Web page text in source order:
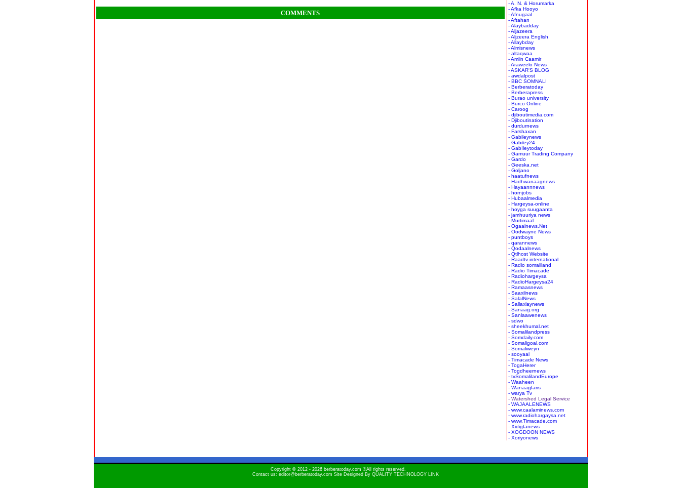
COMMENTS
- A. N. & Horumarka
- Afka Hooyo
- Afnugaal
- Aftahan
- Alaybadday
- Aljazeera
- Aljzeera English
- Allaybday
- Almisnews
- altaqwaa
- Amiin Caamir
- Araweelo News
- ASKAR'S BLOG
- awdalpost
- BBC SOMNALI
- Berberatoday
- Berberapress
- Burao university
- Burco Online
- Caroog
- djiboutimedia.com
- Djiboutination
- durdurnews
- Farshaxan
- Gabileynews
- Gabiley24
- GabIleytoday
- Gamuur Trading Company
- Gardo
- Geeska.net
- Goljano
- haatufnews
- Hadhwanaagnews
- Hayaannnews
- hornjobs
- Hubaalmedia
- Hargeysa-online
- hoyga suugaanta
- jamhuuriya news
- Murtimaal
- Ogaalnews.Net
- Oodwayne News
- puntboys
- qarannews
- Qodaalnews
- Qtlhost Website
- Raadtv international
- Radio somaliland
- Radio Timacade
- Radiohargeysa
- RadioHargeysa24
- Ramaasnews
- Saaxilnews
- SalalNews
- Sallaxlaynews
- Sanaag.org
- Sanlaawenews
- sdwo
- sheekhumal.net
- Somalilandpress
- Somdaily.com
- Somaligoal.com
- Somaliweyn
- sooyaal
- Timacade News
- TogaHerer
- Togdheernews
- tvSomalilandEurope
- Waaheen
- Wanaagfaris
- warya Tv
- Watershed Legal Service
- WAJAALENEWS
- www.caalaminews.com
- www.radiohargaysa.net
- www.Timacade.com
- Xidigtanews
- XOGDOON NEWS
- Xoriyonews
Copyright © 2012 - 2026 berberatoday.com ®All rights reserved.
Contact us: editor@berberatoday.com Site Designed By QUALITY TECHNOLOGY LINK